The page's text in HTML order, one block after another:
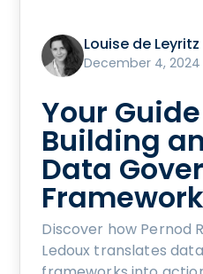
Louise de Leyritz
December 4, 2024
Your
Building
Data
Framework
Discover how Pernod
Ledoux translates